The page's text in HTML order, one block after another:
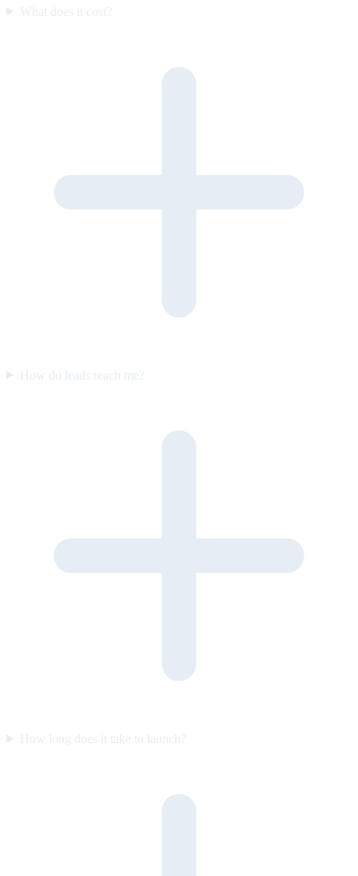
What does it cost?
How do leads reach me?
How long does it take to launch?